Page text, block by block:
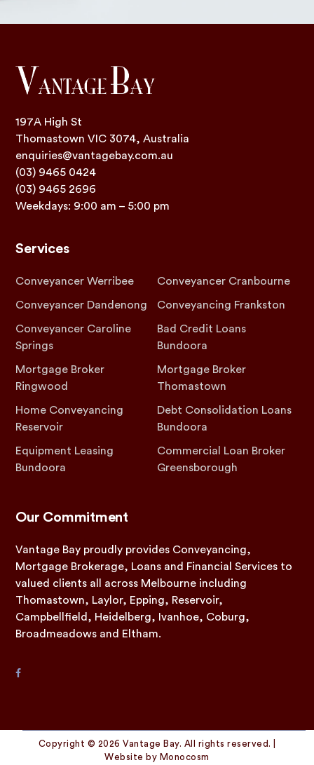
197A High St
Thomastown VIC 3074, Australia
enquiries@vantagebay.com.au
(03) 9465 0424
(03) 9465 2696
Weekdays: 9:00 am – 5:00 pm
Services
Conveyancer Werribee Conveyancer Cranbourne
Conveyancer Dandenong Conveyancing Frankston
Conveyancer Caroline
Springs
Bad Credit Loans
Bundoora
Mortgage Broker
Ringwood
Mortgage Broker
Thomastown
Home Conveyancing
Reservoir
Debt Consolidation Loans
Bundoora
Equipment Leasing
Bundoora
Commercial Loan Broker
Greensborough
Our Commitment
Vantage Bay proudly provides Conveyancing,
Mortgage Brokerage, Loans and Financial Services to
valued clients all across Melbourne including
Thomastown, Laylor, Epping, Reservoir,
Campbellfield, Heidelberg, Ivanhoe, Coburg,
Broadmeadows and Eltham.
Copyright © 2026 Vantage Bay. All rights reserved. |
Website by Monocosm